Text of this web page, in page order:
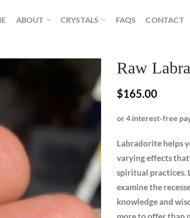
ABOUT CRYSTALS FAQS CONTACT
Raw
$165.00
Labradorite helps
varying effects that
spiritual practices.
examine the
knowledge and